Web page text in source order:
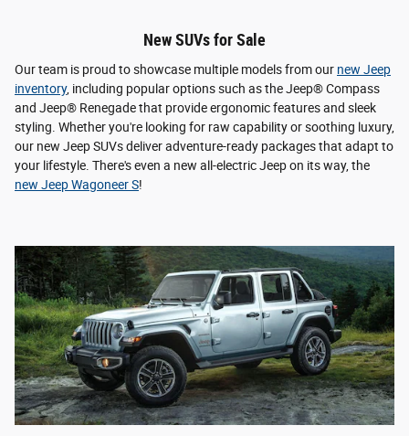
New SUVs for Sale
Our team is proud to showcase multiple models from our new Jeep
inventory, including popular options such as the Jeep® Compass
and Jeep® Renegade that provide ergonomic features and sleek
styling. Whether you're looking for raw capability or soothing luxury,
our new Jeep SUVs deliver adventure-ready packages that adapt to
your lifestyle. There's even a new all-electric Jeep on its way, the
new Jeep Wagoneer S!